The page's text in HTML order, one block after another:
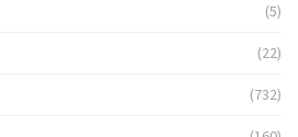
(5)
(22)
(732)